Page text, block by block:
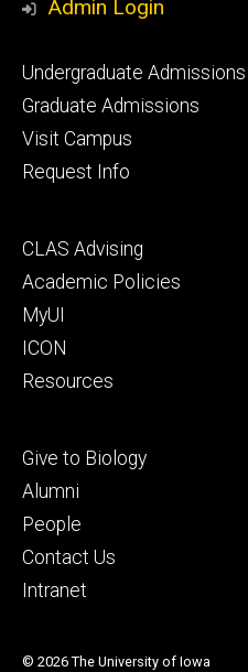
Admin Login
Footer
primary
Undergraduate Admissions
Graduate Admissions
Visit Campus
Request Info
Footer
secondary
CLAS Advising
Academic Policies
MyUI
ICON
Resources
Footer
tertiary
Give to Biology
Alumni
People
Contact Us
Intranet
© 2026 The University of Iowa